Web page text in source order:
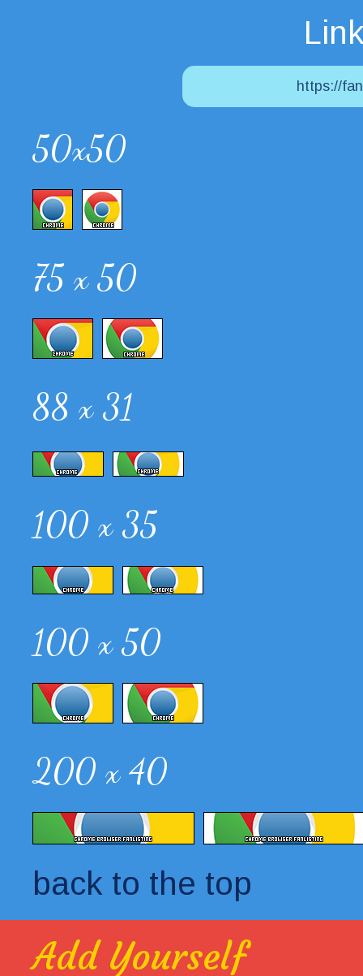
https://
50x50
75 x 50
88 x 31
100 x 35
100 x 50
200 x 40
back to the top
Add Yourself